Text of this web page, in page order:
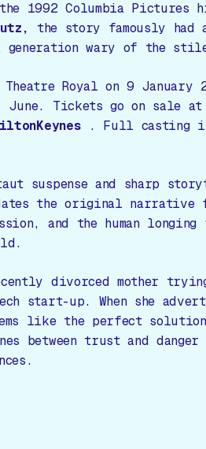
1992 Columbia
the story famously had
a generation wary of the
Theatre Royal on 9 January
Tickets go on sale at
. Full casting
suspense and sharp
the original
and the human
divorced mother
start-up. When she
like the perfect
between trust and